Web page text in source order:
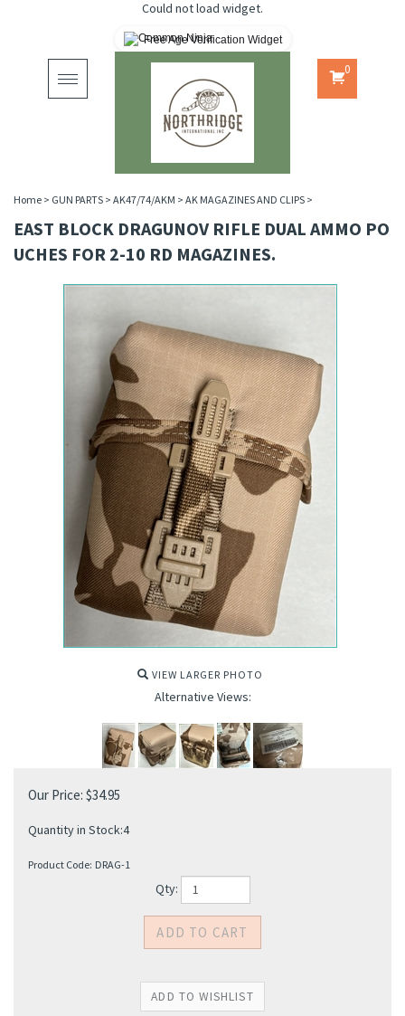
Could not load widget.
Free Age Verification Widget
Toggle
navigation
0
Home > GUN PARTS > AK47/74/AKM > AK MAGAZINES AND CLIPS >
EAST BLOCK DRAGUNOV RIFLE DUAL AMMO PO
UCHES FOR 2-10 RD MAGAZINES.
VIEW LARGER PHOTO
Alternative Views:
Our Price: $34.95
Quantity in Stock:4
Product Code: DRAG-1
Qty: